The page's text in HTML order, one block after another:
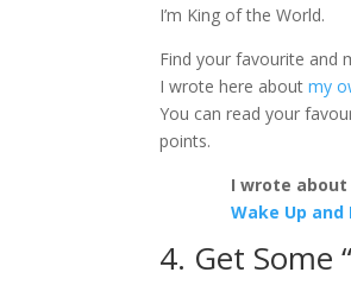
I’m King of the World.
Find your favourite and
I wrote here aboutmy
You can read your
points.
I wrote
Wake Up and
4. Get Some